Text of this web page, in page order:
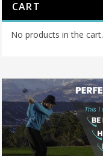
CART
No products in the cart.